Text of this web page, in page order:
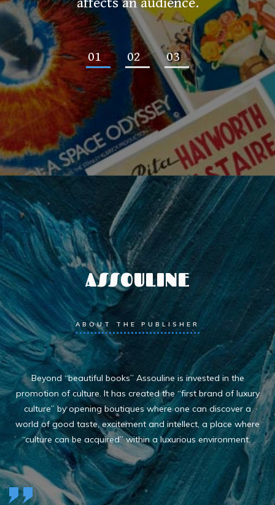
01 02 03
ASSOULINE
ABOUT THE PUBLISHER
Beyond “beautiful books” Assouline is invested in the
promotion of culture. It has created the “first brand of luxury
culture” by opening boutiques where one can discover a
world of good taste, excitement and intellect, a place where
“culture can be acquired” within a luxurious environment.